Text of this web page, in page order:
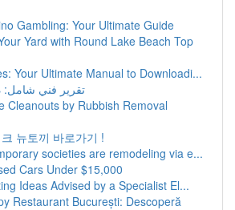
Gambling: Your Ultimate Guide
Yard with Round Lake Beach Top
Your Ultimate Manual to Downloadi...
تقرير فني شامل:
Cleanouts by Rubbish Removal
뉴토끼 바로가기 !
societies are remodeling via e...
Cars Under $15,000
Ideas Advised by a Specialist El...
Restaurant București: Descoperă